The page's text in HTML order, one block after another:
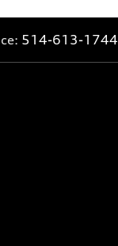
514-613-1744